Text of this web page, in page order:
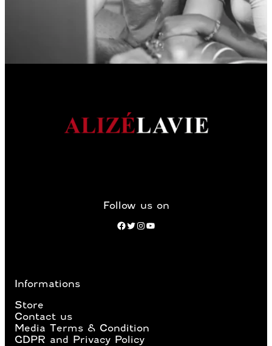
Informations
Store
Contact us
Media Terms & Condition
GDPR and Privacy Policy
Follow us on
Instagram
Facebook Twitter YouTube